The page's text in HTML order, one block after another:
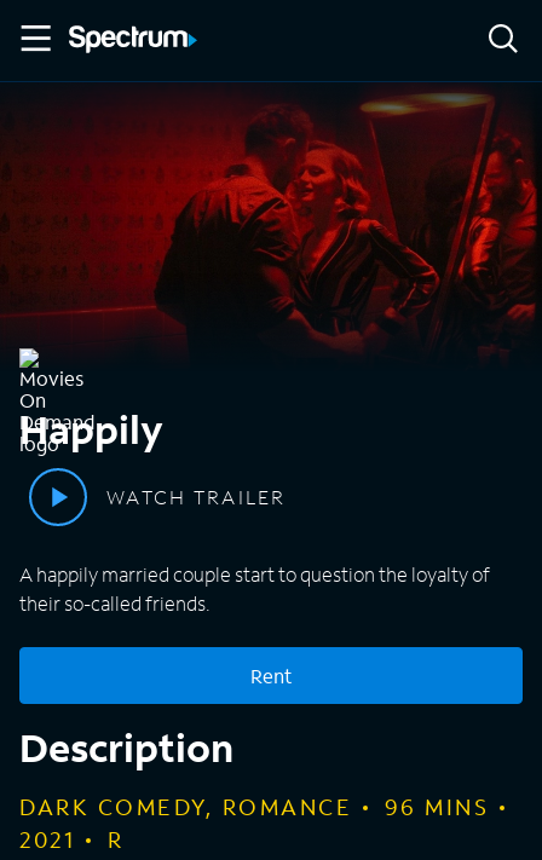
Happily
WATCH TRAILER
A happily married couple start to question the loyalty of
their so-called friends.
Rent
Description
DARK COMEDY, ROMANCE 96 MINS
2021
R